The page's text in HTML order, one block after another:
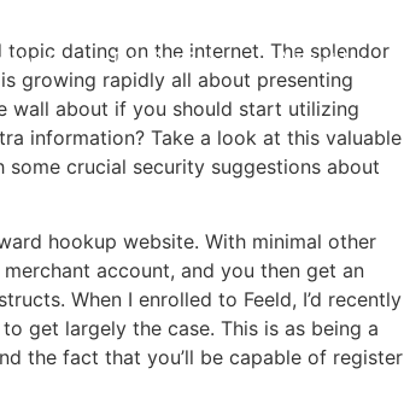
Destinations About Us
dating on the internet. The splendor
growing rapidly all about presenting
wall about if you should start utilizing
information? Take a look at this valuable
crucial security suggestions about
hookup website. With minimal other
account, and you then get an
When I enrolled to Feeld, I’d recently
get largely the case. This is as being a
the fact that you’ll be capable of register